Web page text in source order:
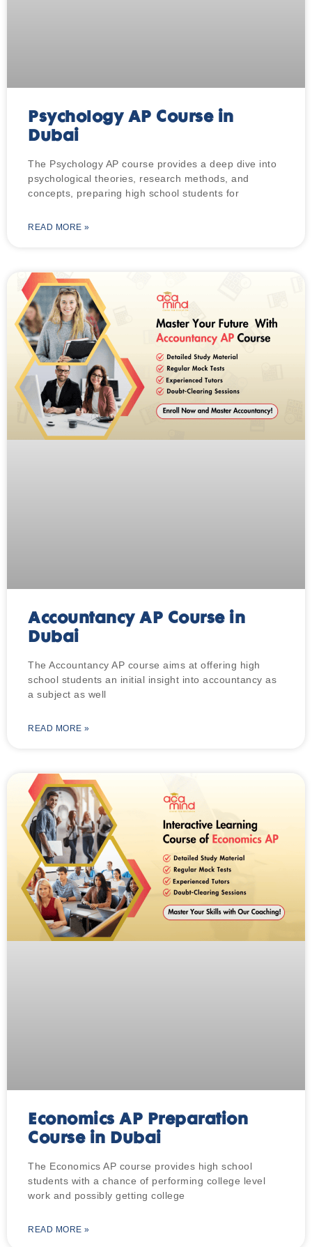
Psychology AP Course in
Dubai
The Psychology AP course provides a deep dive into
psychological theories, research methods, and
concepts, preparing high school students for
READ MORE »
Accountancy AP Course in
Dubai
The Accountancy AP course aims at offering high
school students an initial insight into accountancy as
a subject as well
READ MORE »
Economics AP Preparation
Course in Dubai
The Economics AP course provides high school
students with a chance of performing college level
work and possibly getting college
READ MORE »